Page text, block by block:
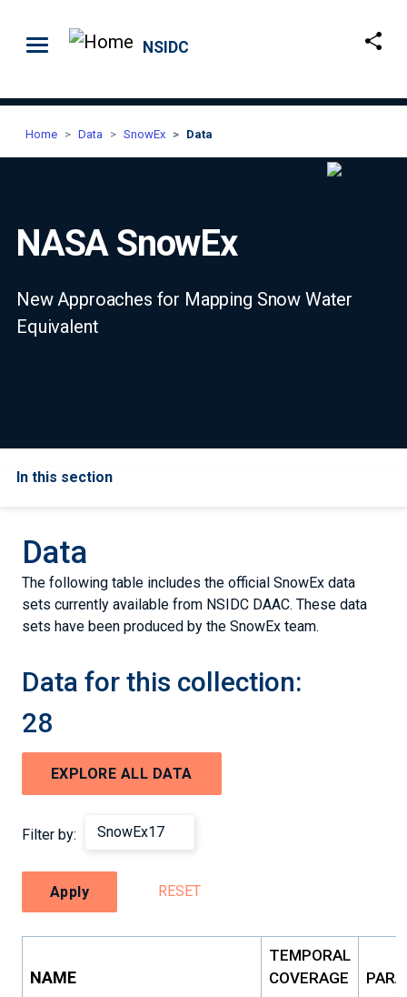
NSIDC
Home Data SnowEx Data
NASA SnowEx
New Approaches for Mapping Snow Water
Equivalent
In this section
Data
The following table includes the official SnowEx data
sets currently available from NSIDC DAAC. These data
sets have been produced by the SnowEx team.
Data for this collection:
28
EXPLORE ALL DATA
Filter by:
Apply RESET
NAME
TEMPORAL
COVERAGE